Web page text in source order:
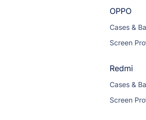
OPPO
Cases &
Screen
Redmi
Cases &
Screen